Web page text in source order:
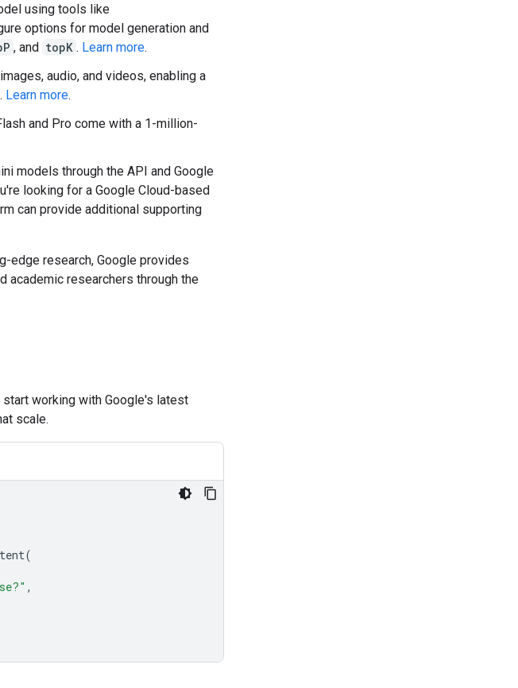
using tools like
options for model generation and
, and topK . Learn more.
audio, and videos, enabling a
Learn more.
and Pro come with a 1-million-
models through the API and Google
looking for a Google Cloud-based
can provide additional supporting
edge research, Google provides
academic researchers through the
start working with Google's latest
scale.
(
,